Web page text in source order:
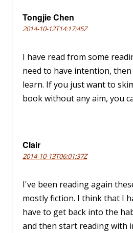
Tongjie Chen
2014-10-12T14:17:45Z
I have read from some
need to have intention, then
learn. If you just want to
book without any aim, you
Clair
2014-10-13T06:01:37Z
I've been reading again
mostly fiction. I think that I
have to get back into the
and then start reading with